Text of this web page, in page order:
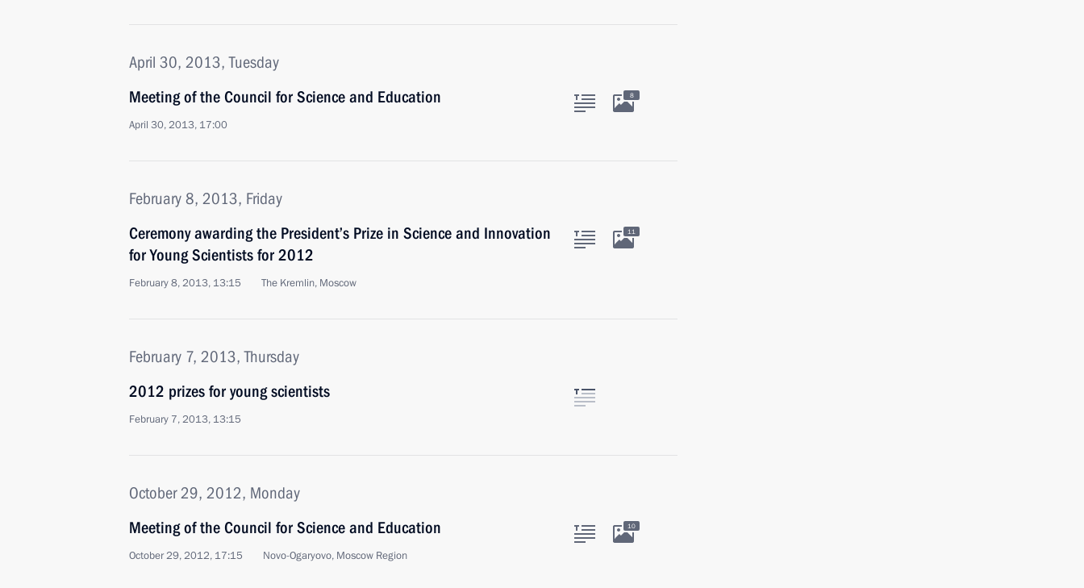
April 30, 2013, Tuesday
Meeting of the Council for Science and Education
April 30, 2013, 17:00
8
February 8, 2013, Friday
Ceremony awarding the President’s Prize in Science and Innovation
for Young Scientists for 2012
February 8, 2013, 13:15 The Kremlin, Moscow
11
February 7, 2013, Thursday
2012 prizes for young scientists
February 7, 2013, 13:15
October 29, 2012, Monday
Meeting of the Council for Science and Education
October 29, 2012, 17:15 Novo-Ogaryovo, Moscow Region
10